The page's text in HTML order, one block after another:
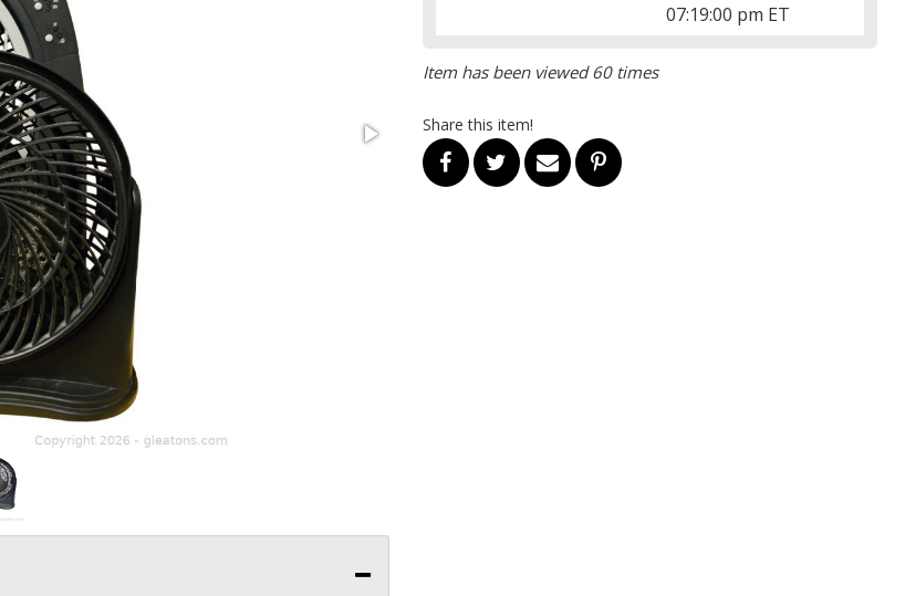
07:19:00 pm ET
Item has been viewed 60 times
Share this item!